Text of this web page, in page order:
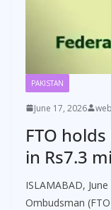
PAKISTAN
June 17, 2026
FTO
in Rs7.3
ISLAMABAD,
Ombudsman